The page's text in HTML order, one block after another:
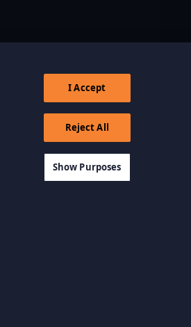
I Accept
Reject All
Show Purposes